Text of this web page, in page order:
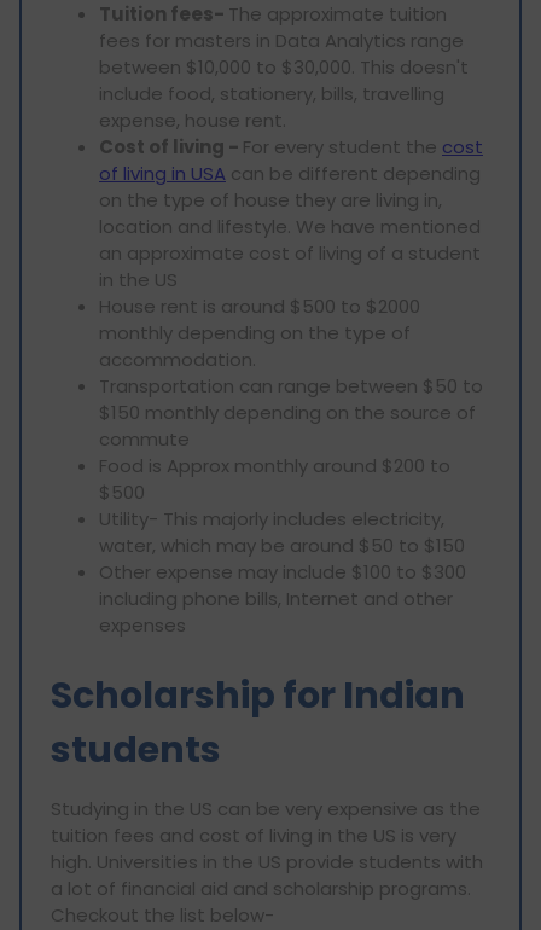
Tuition fees- The approximate tuition
fees for masters in Data Analytics range
between $10,000 to $30,000. This doesn't
include food, stationery, bills, travelling
expense, house rent.
Cost of living - For every student the cost
of living in USA can be different depending
on the type of house they are living in,
location and lifestyle. We have mentioned
an approximate cost of living of a student
in the US
House rent is around $500 to $2000
monthly depending on the type of
accommodation.
Transportation can range between $50 to
$150 monthly depending on the source of
commute
Food is Approx monthly around $200 to
$500
Utility- This majorly includes electricity,
water, which may be around $50 to $150
Other expense may include $100 to $300
including phone bills, Internet and other
expenses
Scholarship for Indian
students
Studying in the US can be very expensive as the
tuition fees and cost of living in the US is very
high. Universities in the US provide students with
a lot of financial aid and scholarship programs.
Checkout the list below-